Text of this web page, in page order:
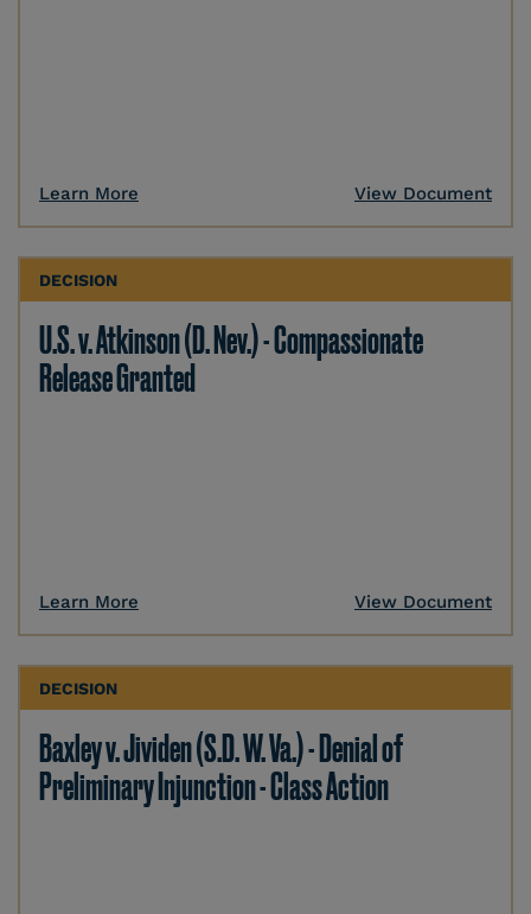
Learn More View Document
DECISION
U.S. v. Atkinson (D. Nev.) - Compassionate
Release Granted
Learn More View Document
DECISION
Baxley v. Jividen (S.D. W. Va.) - Denial of
Preliminary Injunction - Class Action